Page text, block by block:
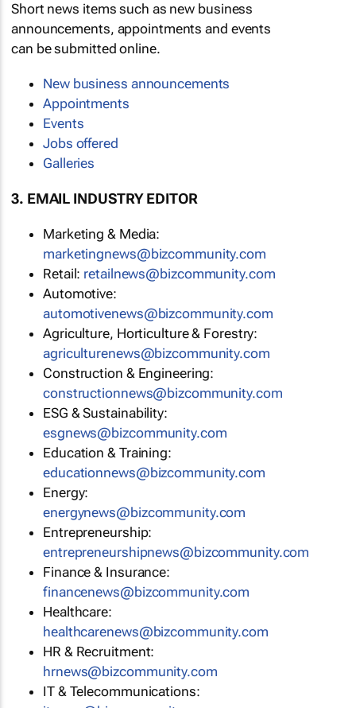
Short news items such as new business
announcements, appointments and events
can be submitted online.
New business announcements
Appointments
Events
Jobs offered
Galleries
3. EMAIL INDUSTRY EDITOR
Marketing & Media:
marketingnews@bizcommunity.com
Retail: retailnews@bizcommunity.com
Automotive:
automotivenews@bizcommunity.com
Agriculture, Horticulture & Forestry:
agriculturenews@bizcommunity.com
Construction & Engineering:
constructionnews@bizcommunity.com
ESG & Sustainability:
esgnews@bizcommunity.com
Education & Training:
educationnews@bizcommunity.com
Energy:
energynews@bizcommunity.com
Entrepreneurship:
entrepreneurshipnews@bizcommunity.com
Finance & Insurance:
financenews@bizcommunity.com
Healthcare:
healthcarenews@bizcommunity.com
HR & Recruitment:
hrnews@bizcommunity.com
IT & Telecommunications: